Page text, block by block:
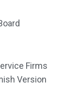
Firms
Version